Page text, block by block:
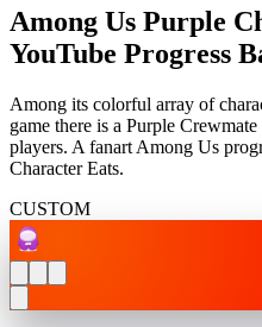
Among Us Purple
YouTube Progress
Among its colorful array of
game there is a Purple
players. A fanart Among Us
Character Eats.
CUSTOM